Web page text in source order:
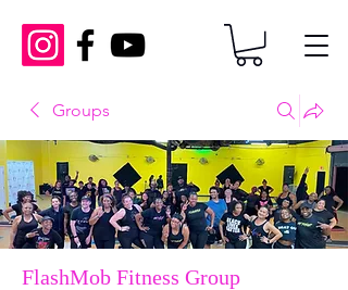
Groups
FlashMob Fitness Group